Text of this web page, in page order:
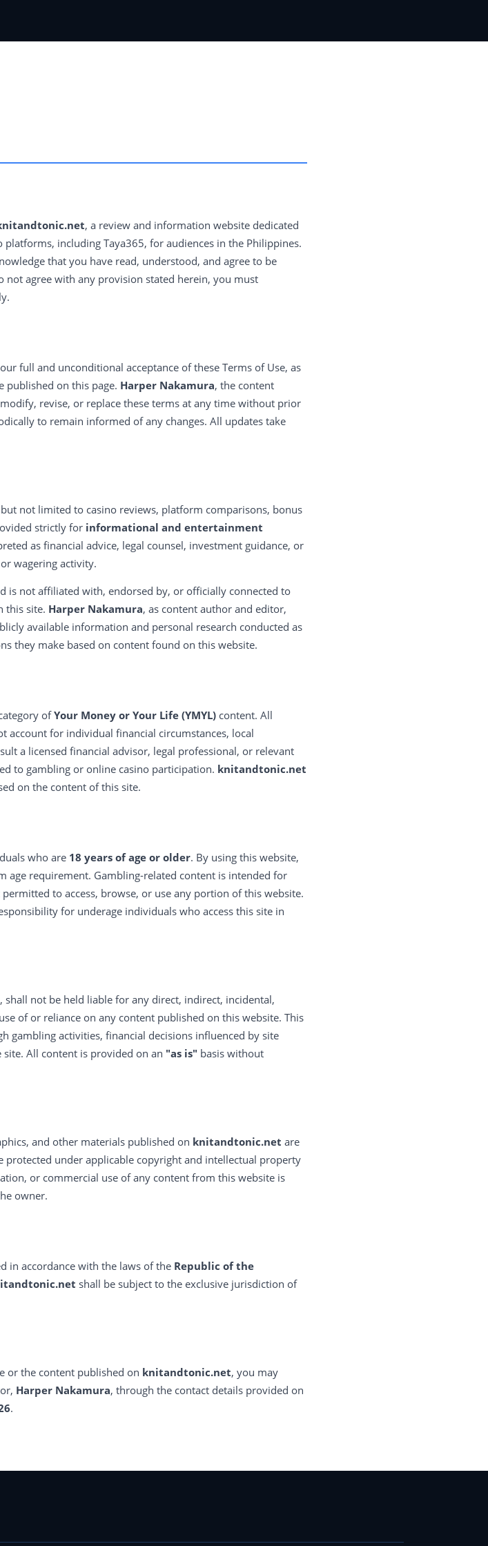
, a review and information website dedicated
including Taya365, for audiences in the Philippines.
that you have read, understood, and agree to be
agree with any provision stated herein, you must
full and unconditional acceptance of these Terms of Use, as
published on this page. Harper Nakamura, the content
revise, or replace these terms at any time without prior
to remain informed of any changes. All updates take
not limited to casino reviews, platform comparisons, bonus
strictly for informational and entertainment
as financial advice, legal counsel, investment guidance, or
wagering activity.
is not affiliated with, endorsed by, or officially connected to
this site. Harper Nakamura, as content author and editor,
available information and personal research conducted as
they make based on content found on this website.
ofYour Money or Your Life (YMYL) content. All
account for individual financial circumstances, local
a licensed financial advisor, legal professional, or relevant
to gambling or online casino participation. knitandtonic.net
on the content of this site.
who are 18 years of age or older. By using this website,
requirement. Gambling-related content is intended for
to access, browse, or use any portion of this website.
for underage individuals who access this site in
, shall not be held liable for any direct, indirect, incidental,
of or reliance on any content published on this website. This
gambling activities, financial decisions influenced by site
All content is provided on an "as is" basis without
and other materials published on knitandtonic.net are
protected under applicable copyright and intellectual property
or commercial use of any content from this website is
owner.
in accordance with the laws of the Republic of the
shall be subject to the exclusive jurisdiction of
or the content published on knitandtonic.net, you may
Harper Nakamura, through the contact details provided on
.